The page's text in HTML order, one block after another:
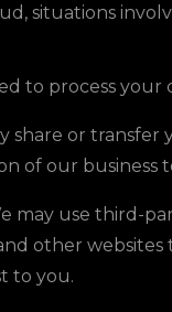
situations
to process
share or transfer
of our business
may use third-
other
to you.